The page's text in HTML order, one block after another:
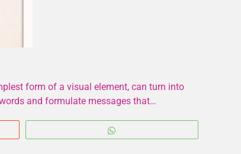
form of a visual element, can turn into
and formulate messages that…